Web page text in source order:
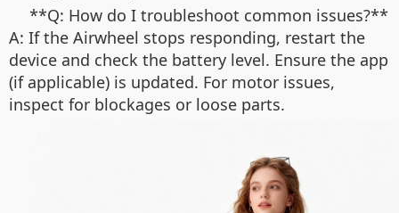
**Q: How do I troubleshoot common issues?**
A: If the Airwheel stops responding, restart the
device and check the battery level. Ensure the app
(if applicable) is updated. For motor issues,
inspect for blockages or loose parts.